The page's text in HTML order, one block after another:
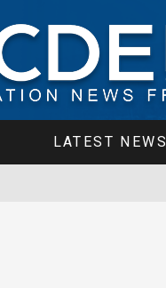
LATEST NEWS